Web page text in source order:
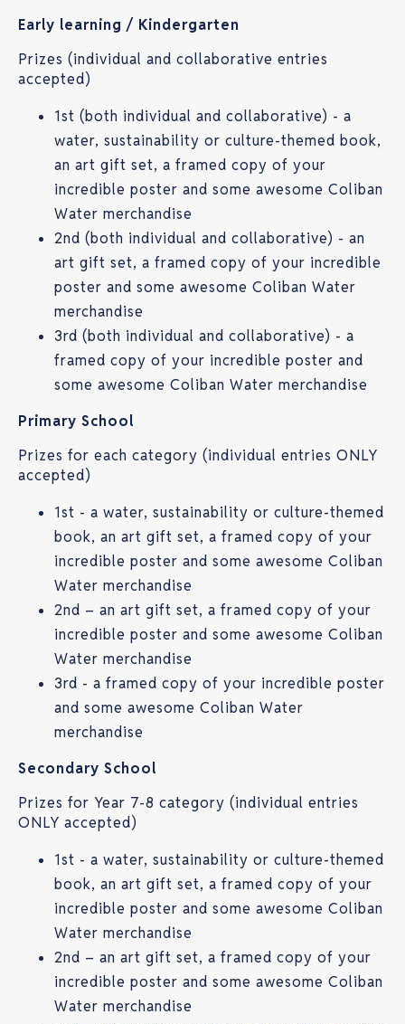
Early learning / Kindergarten
Prizes (individual and collaborative entries
accepted)
1st (both individual and collaborative) - a
water, sustainability or culture-themed book,
an art gift set, a framed copy of your
incredible poster and some awesome Coliban
Water merchandise
2nd (both individual and collaborative) - an
art gift set, a framed copy of your incredible
poster and some awesome Coliban Water
merchandise
3rd (both individual and collaborative) - a
framed copy of your incredible poster and
some awesome Coliban Water merchandise
Primary School
Prizes for each category (individual entries ONLY
accepted)
1st - a water, sustainability or culture-themed
book, an art gift set, a framed copy of your
incredible poster and some awesome Coliban
Water merchandise
2nd – an art gift set, a framed copy of your
incredible poster and some awesome Coliban
Water merchandise
3rd - a framed copy of your incredible poster
and some awesome Coliban Water
merchandise
Secondary School
Prizes for Year 7-8 category (individual entries
ONLY accepted)
1st - a water, sustainability or culture-themed
book, an art gift set, a framed copy of your
incredible poster and some awesome Coliban
Water merchandise
2nd – an art gift set, a framed copy of your
incredible poster and some awesome Coliban
Water merchandise